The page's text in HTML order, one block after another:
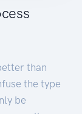
than
the type
be